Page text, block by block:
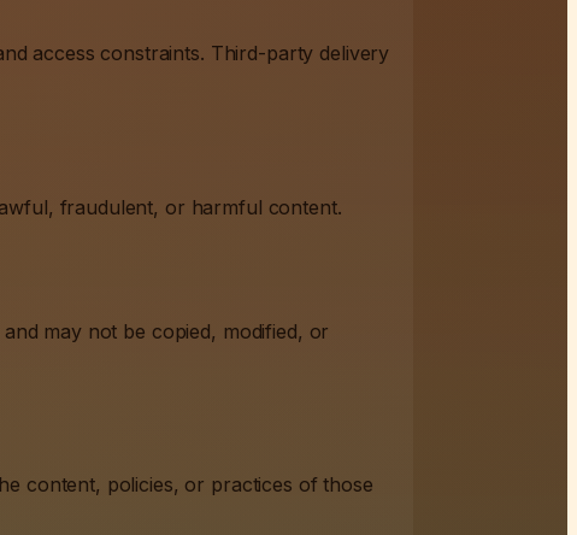
access constraints. Third-party delivery
fraudulent, or harmful content.
may not be copied, modified, or
content, policies, or practices of those